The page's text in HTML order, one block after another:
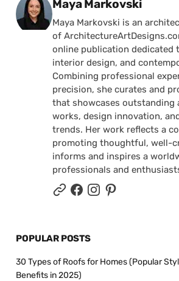
Posted by
Maya Markovski
Maya Markovski is an
of
online publication dedicated
interior design, and
Combining professional
precision, she curates and
that showcases outstanding
works, design innovation,
trends. Her work reflects a
promoting thoughtful, well-
informs and inspires a
professionals and
POPULAR POSTS
30 Types of Roofs for Homes (Popular
Benefits in 2025)